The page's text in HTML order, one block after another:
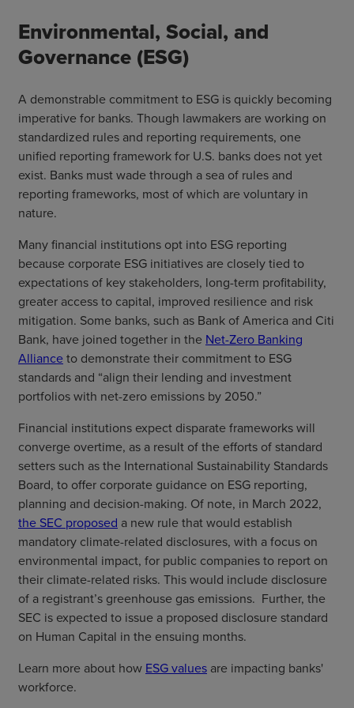
Environmental, Social, and
Governance (ESG)
A demonstrable commitment to ESG is quickly becoming
imperative for banks. Though lawmakers are working on
standardized rules and reporting requirements, one
unified reporting framework for U.S. banks does not yet
exist. Banks must wade through a sea of rules and
reporting frameworks, most of which are voluntary in
nature.
Many financial institutions opt into ESG reporting
because corporate ESG initiatives are closely tied to
expectations of key stakeholders, long-term profitability,
greater access to capital, improved resilience and risk
mitigation. Some banks, such as Bank of America and Citi
Bank, have joined together in the Net-Zero Banking
Allianceto demonstrate their commitment to ESG
standards and “align their lending and investment
portfolios with net-zero emissions by 2050.”
Financial institutions expect disparate frameworks will
converge overtime, as a result of the efforts of standard
setters such as the International Sustainability Standards
Board, to offer corporate guidance on ESG reporting,
planning and decision-making. Of note, in March 2022,
the SEC proposed a new rule that would establish
mandatory climate-related disclosures, with a focus on
environmental impact, for public companies to report on
their climate-related risks. This would include disclosure
of a registrant’s greenhouse gas emissions. Further, the
SEC is expected to issue a proposed disclosure standard
on Human Capital in the ensuing months.
Learn more about how ESG values are impacting banks'
workforce.